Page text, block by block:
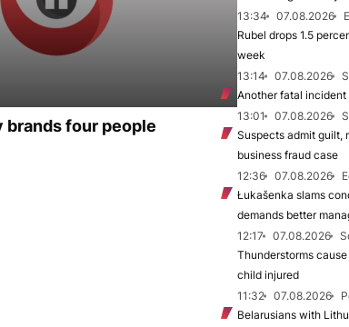
four people
13:34
07.08.2026
Rubel drops 1.5
week
13:14
07.08.2026
Another fatal incident
13:01
07.08.2026
Suspects admit guilt,
business fraud case
12:36
07.08.2026
Łukašenka slams
demands better
12:17
07.08.2026
Thunderstorms
child injured
11:32
07.08.2026
Belarusians with